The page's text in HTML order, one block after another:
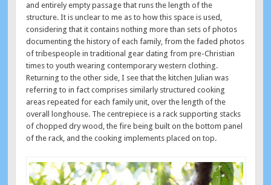
and entirely empty passage that runs the length of the
structure. It is unclear to me as to how this space is used,
considering that it contains nothing more than sets of photos
documenting the history of each family, from the faded photos
of tribespeople in traditional gear dating from pre-Christian
times to youth wearing contemporary western clothing.
Returning to the other side, I see that the kitchen Julian was
referring to in fact comprises similarly structured cooking
areas repeated for each family unit, over the length of the
overall longhouse. The centrepiece is a rack supporting stacks
of chopped dry wood, the fire being built on the bottom panel
of the rack, and the cooking implements placed on top.